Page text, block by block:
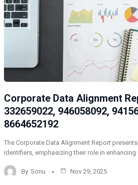
Corporate Data Alignment
332659022, 946058092,
8664652192
The Corporate Data Alignment Report
identifiers, emphasizing their role in
By Sonu Nov 29, 2025